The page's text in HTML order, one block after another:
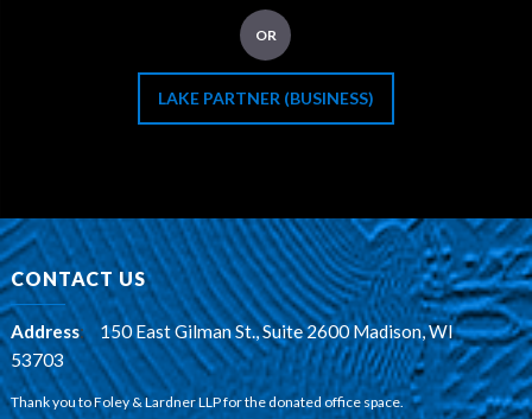
OR
LAKE PARTNER (BUSINESS)
CONTACT US
Address:
150 East Gilman St., Suite 2600 Madison, WI
53703
Thank you to Foley & Lardner LLP for the donated office space.